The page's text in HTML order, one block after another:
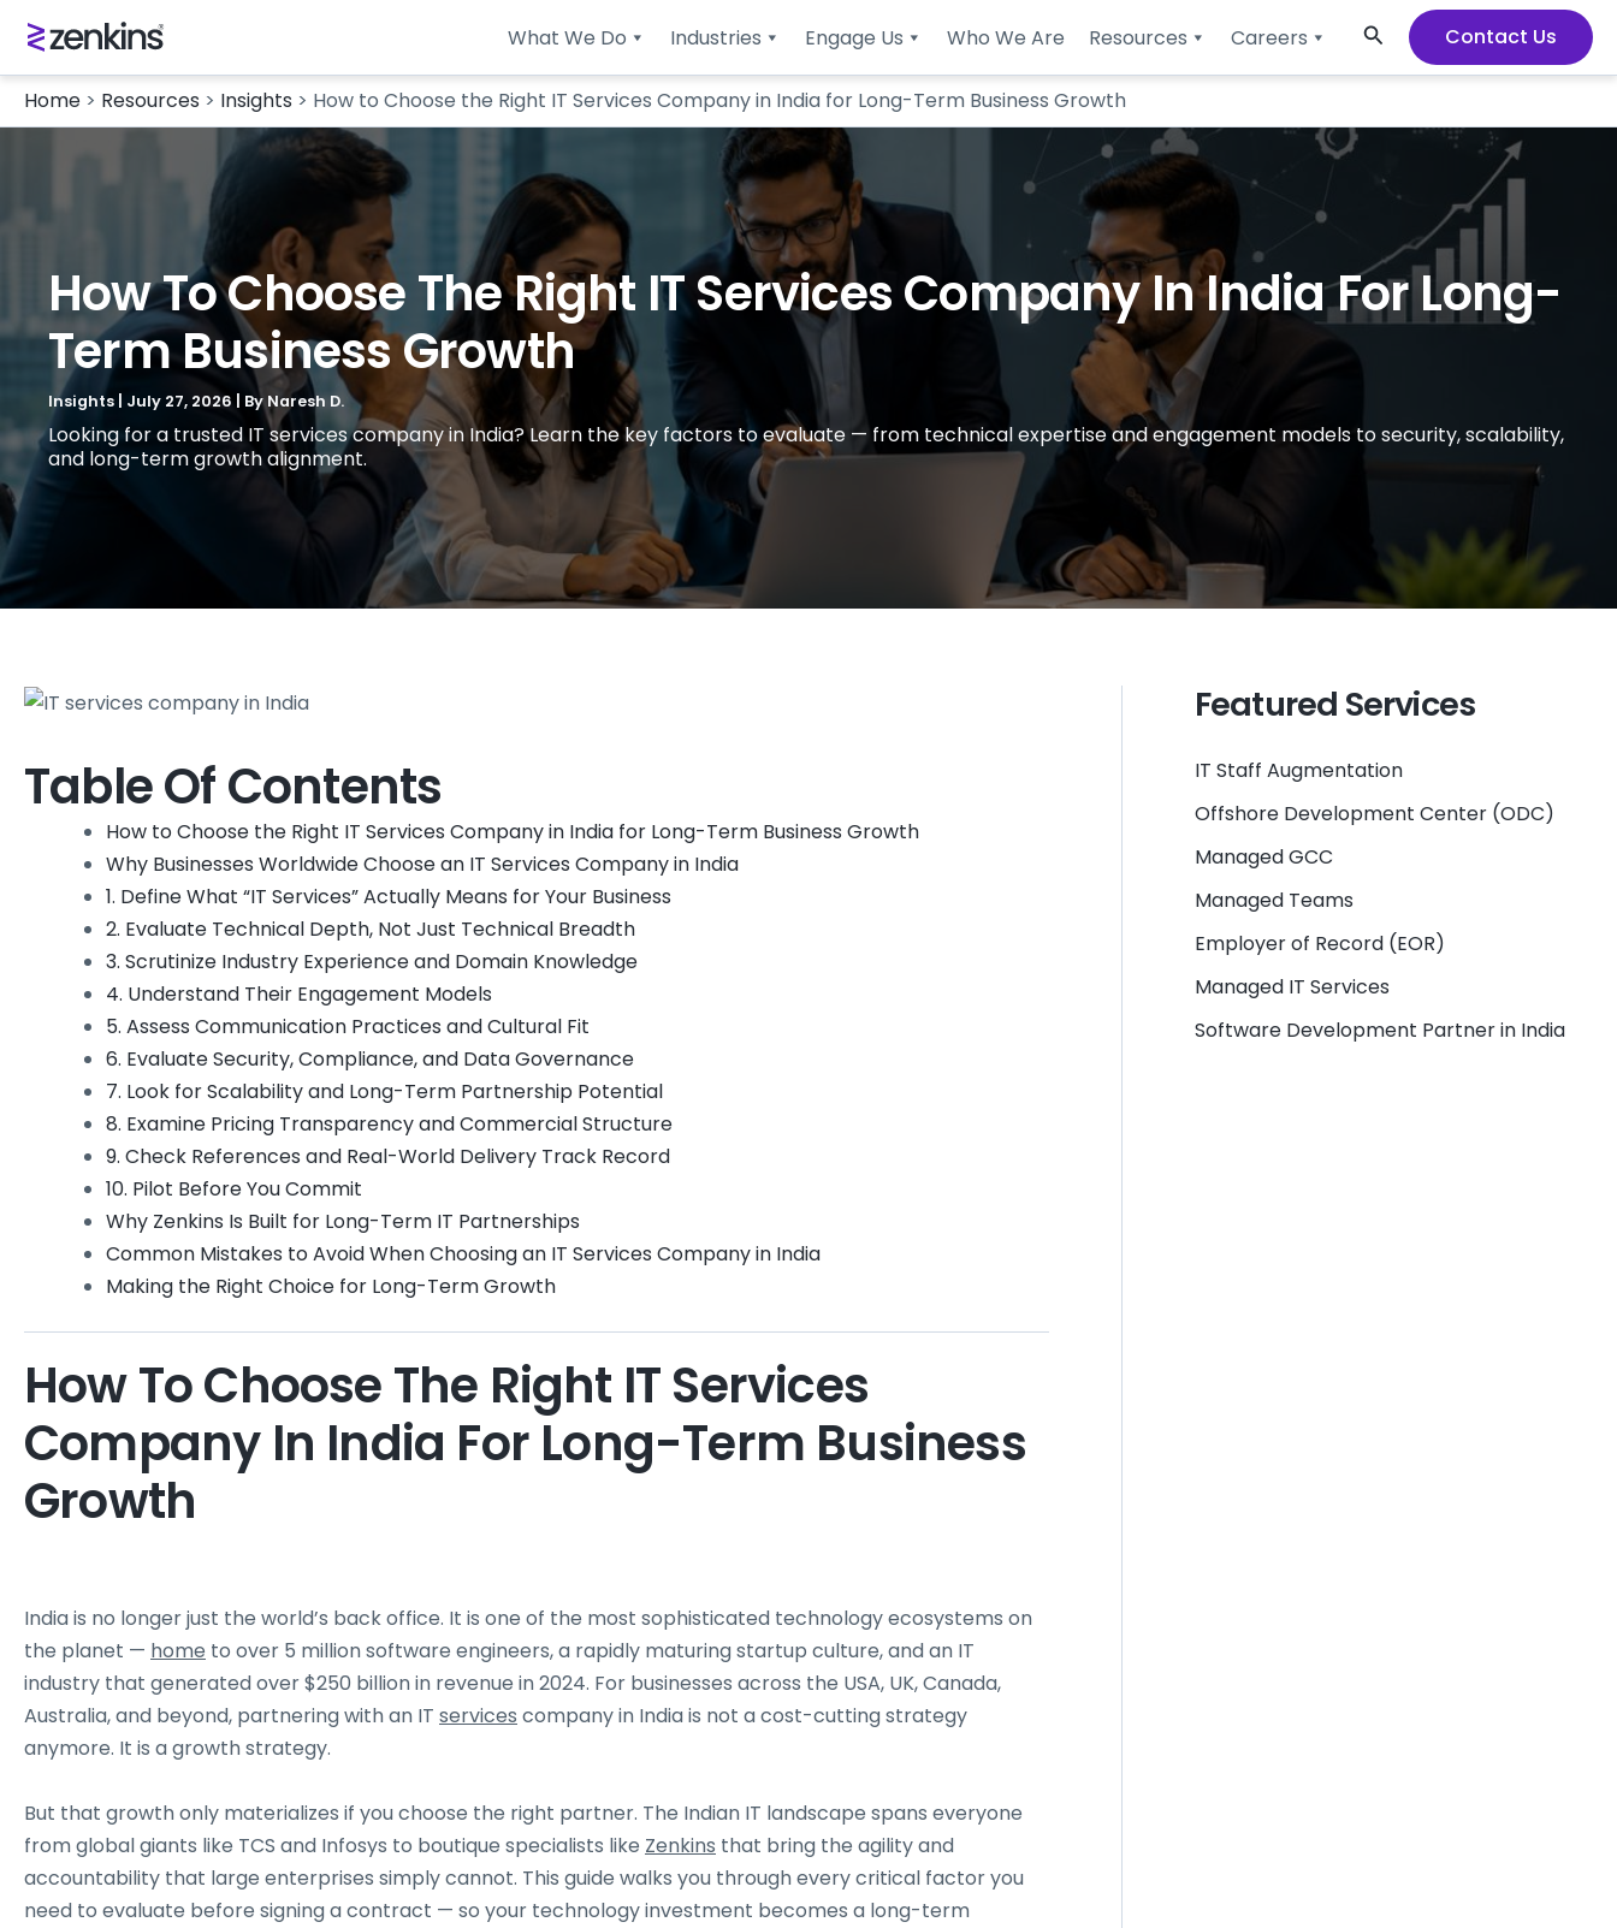
What We Do Industries Engage Us Who We Are Resources Careers Search Contact Us
Home > Resources > Insights > How to Choose the Right IT Services Company in India for Long-Term Business Growth
How To Choose The Right IT Services Company In India For Long-
Term Business Growth
Insights July 27, 2026 | By Naresh D.
Looking for a trusted IT services company in India? Learn the key factors to evaluate — from technical expertise and engagement models to security, scalability,
and long-term growth alignment.
Table Of Contents
How to Choose the Right IT Services Company in India for Long-Term Business Growth
Why Businesses Worldwide Choose an IT Services Company in India
1. Define What “IT Services” Actually Means for Your Business
2. Evaluate Technical Depth, Not Just Technical Breadth
3. Scrutinize Industry Experience and Domain Knowledge
4. Understand Their Engagement Models
5. Assess Communication Practices and Cultural Fit
6. Evaluate Security, Compliance, and Data Governance
7. Look for Scalability and Long-Term Partnership Potential
8. Examine Pricing Transparency and Commercial Structure
9. Check References and Real-World Delivery Track Record
10. Pilot Before You Commit
Why Zenkins Is Built for Long-Term IT Partnerships
Common Mistakes to Avoid When Choosing an IT Services Company in India
Making the Right Choice for Long-Term Growth
How To Choose The Right IT Services
Company In India For Long-Term Business
Growth
India is no longer just the world’s back office. It is one of the most sophisticated technology ecosystems on
the planet — home to over 5 million software engineers, a rapidly maturing startup culture, and an IT
industry that generated over $250 billion in revenue in 2024. For businesses across the USA, UK, Canada,
Australia, and beyond, partnering with an IT services company in India is not a cost-cutting strategy
anymore. It is a growth strategy.
But that growth only materializes if you choose the right partner. The Indian IT landscape spans everyone
from global giants like TCS and Infosys to boutique specialists like Zenkins that bring the agility and
accountability that large enterprises simply cannot. This guide walks you through every critical factor you
need to evaluate before signing a contract — so your technology investment becomes a long-term
Featured Services
IT Staff Augmentation
Offshore Development Center (ODC)
Managed GCC
Managed Teams
Employer of Record (EOR)
Managed IT Services
Software Development Partner in India